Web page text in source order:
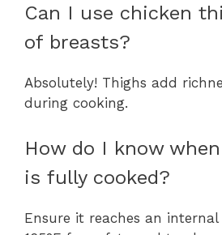
Can I use chicken
of breasts?
Absolutely! Thighs add
during cooking.
How do I know
is fully cooked?
Ensure it reaches an